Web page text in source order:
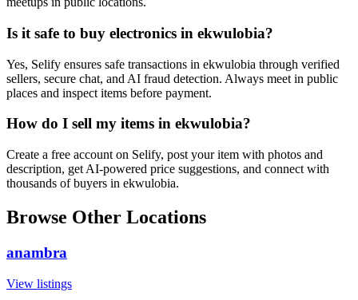
Is it safe to buy electronics in ekwulobia?
Yes, Selify ensures safe transactions in ekwulobia through verified
sellers, secure chat, and AI fraud detection. Always meet in public
places and inspect items before payment.
How do I sell my items in ekwulobia?
Create a free account on Selify, post your item with photos and
description, get AI-powered price suggestions, and connect with
thousands of buyers in ekwulobia.
Browse Other Locations
anambra
View listings